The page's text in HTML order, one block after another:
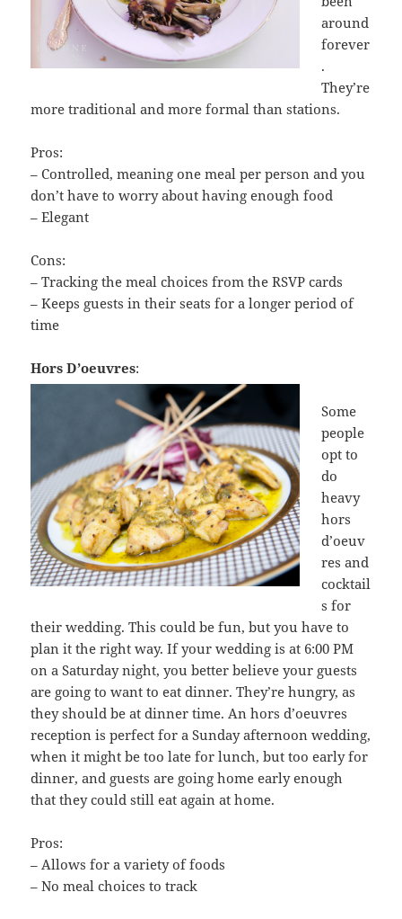
around
forever
.
They’re
more traditional and more formal than stations.
Pros:
– Controlled, meaning one meal per person and you
don’t have to worry about having enough food
– Elegant
Cons:
– Tracking the meal choices from the RSVP cards
– Keeps guests in their seats for a longer period of
time
Hors D’oeuvres:
Some
people
opt to
do
heavy
hors
d’oeuv
res and
cocktail
s for
their wedding. This could be fun, but you have to
plan it the right way. If your wedding is at 6:00 PM
on a Saturday night, you better believe your guests
are going to want to eat dinner. They’re hungry, as
they should be at dinner time. An hors d’oeuvres
reception is perfect for a Sunday afternoon wedding,
when it might be too late for lunch, but too early for
dinner, and guests are going home early enough
that they could still eat again at home.
Pros:
– Allows for a variety of foods
– No meal choices to track